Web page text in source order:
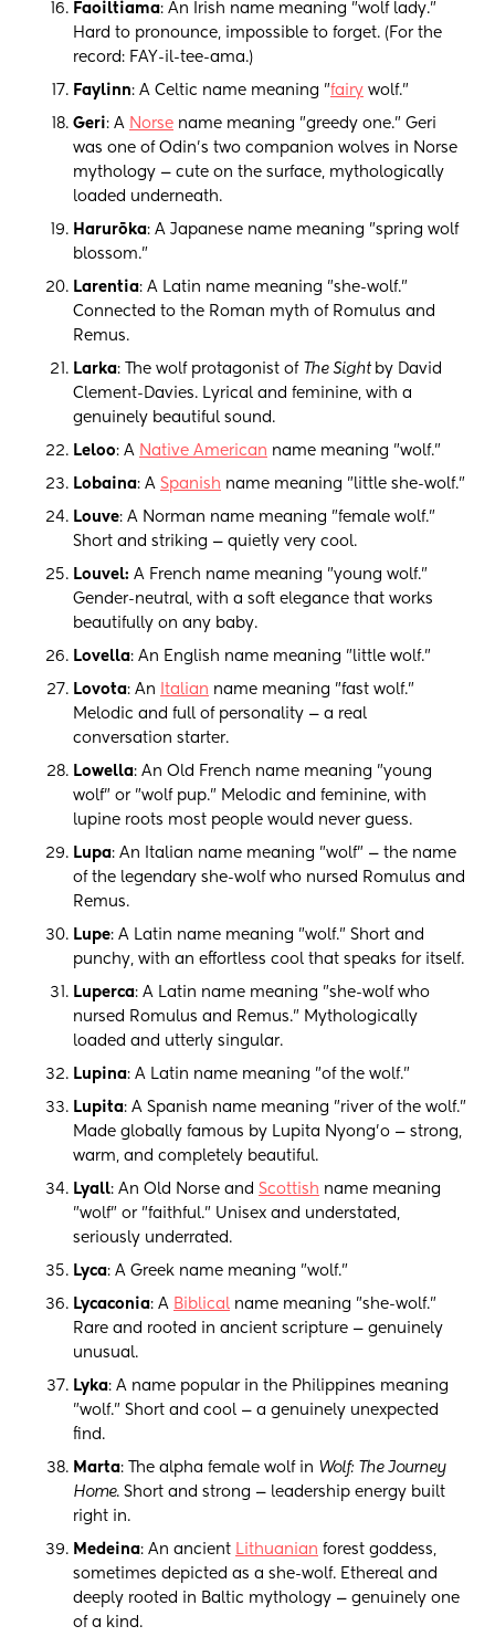
Faoiltiama: An Irish name meaning "wolf lady."
Hard to pronounce, impossible to forget. (For the
record: FAY-il-tee-ama.)
Faylinn: A Celtic name meaning "fairy wolf."
Geri: A Norse name meaning "greedy one." Geri
was one of Odin's two companion wolves in Norse
mythology — cute on the surface, mythologically
loaded underneath.
Harurōka: A Japanese name meaning "spring wolf
blossom."
Larentia: A Latin name meaning "she-wolf."
Connected to the Roman myth of Romulus and
Remus.
Larka: The wolf protagonist of The Sightby David
Clement-Davies. Lyrical and feminine, with a
genuinely beautiful sound.
Leloo: A Native American name meaning "wolf."
Lobaina: A Spanish name meaning "little she-wolf."
Louve: A Norman name meaning "female wolf."
Short and striking — quietly very cool.
Louvel: A French name meaning "young wolf."
Gender-neutral, with a soft elegance that works
beautifully on any baby.
Lovella: An English name meaning "little wolf."
Lovota: An Italian name meaning "fast wolf."
Melodic and full of personality — a real
conversation starter.
Lowella: An Old French name meaning "young
wolf" or "wolf pup." Melodic and feminine, with
lupine roots most people would never guess.
Lupa: An Italian name meaning "wolf" — the name
of the legendary she-wolf who nursed Romulus and
Remus.
Lupe: A Latin name meaning "wolf." Short and
punchy, with an effortless cool that speaks for itself.
Luperca: A Latin name meaning "she-wolf who
nursed Romulus and Remus." Mythologically
loaded and utterly singular.
Lupina: A Latin name meaning "of the wolf."
Lupita: A Spanish name meaning "river of the wolf."
Made globally famous by Lupita Nyong'o — strong,
warm, and completely beautiful.
Lyall: An Old Norse and Scottish name meaning
"wolf" or "faithful." Unisex and understated,
seriously underrated.
Lyca: A Greek name meaning "wolf."
Lycaconia: A Biblical name meaning "she-wolf."
Rare and rooted in ancient scripture — genuinely
unusual.
Lyka: A name popular in the Philippines meaning
"wolf." Short and cool — a genuinely unexpected
find.
Marta: The alpha female wolf in Wolf: The Journey
Home. Short and strong — leadership energy built
right in.
Medeina: An ancient Lithuanian forest goddess,
sometimes depicted as a she-wolf. Ethereal and
deeply rooted in Baltic mythology — genuinely one
of a kind.